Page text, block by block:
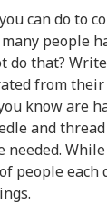
can do to
people
do that?
from
know are
and
people